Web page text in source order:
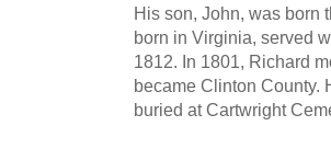
His son, John, was born
born in Virginia, served
1812. In 1801, Richard
became Clinton County.
buried at Cartwright